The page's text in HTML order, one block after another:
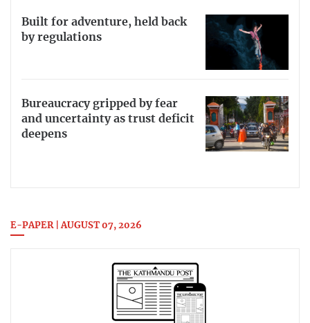
Built for adventure, held back
by regulations
Bureaucracy gripped by fear
and uncertainty as trust deficit
deepens
E-PAPER | AUGUST 07, 2026